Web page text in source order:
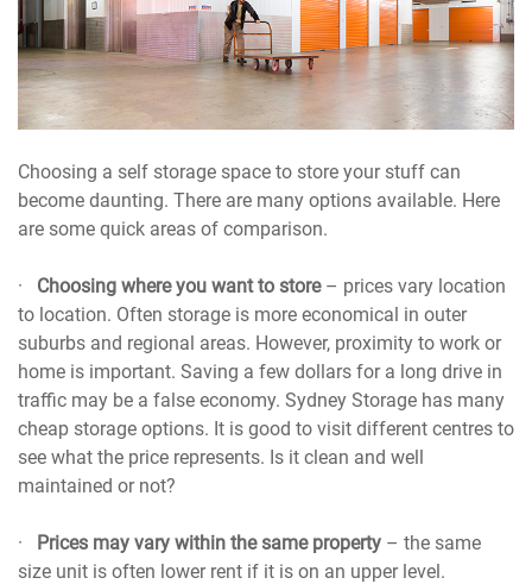
Choosing a self storage space to store your stuff can
become daunting. There are many options available. Here
are some quick areas of comparison.
· Choosing where you want to store – prices vary location
to location. Often storage is more economical in outer
suburbs and regional areas. However, proximity to work or
home is important. Saving a few dollars for a long drive in
traffic may be a false economy. Sydney Storage has many
cheap storage options. It is good to visit different centres to
see what the price represents. Is it clean and well
maintained or not?
· Prices may vary within the same property – the same
size unit is often lower rent if it is on an upper level.